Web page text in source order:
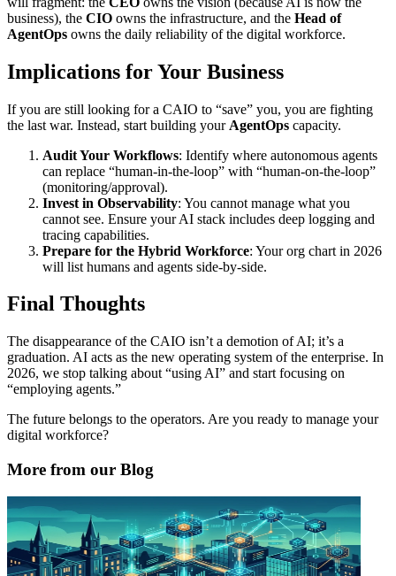
business), the CIO owns the infrastructure, and the Head of
AgentOps owns the daily reliability of the digital workforce.
Implications for Your Business
If you are still looking for a CAIO to “save” you, you are fighting
the last war. Instead, start building your AgentOps capacity.
Audit Your Workflows: Identify where autonomous agents
can replace “human-in-the-loop” with “human-on-the-loop”
(monitoring/approval).
Invest in Observability: You cannot manage what you
cannot see. Ensure your AI stack includes deep logging and
tracing capabilities.
Prepare for the Hybrid Workforce: Your org chart in 2026
will list humans and agents side-by-side.
Final Thoughts
The disappearance of the CAIO isn’t a demotion of AI; it’s a
graduation. AI acts as the new operating system of the enterprise. In
2026, we stop talking about “using AI” and start focusing on
“employing agents.”
The future belongs to the operators. Are you ready to manage your
digital workforce?
More from our Blog